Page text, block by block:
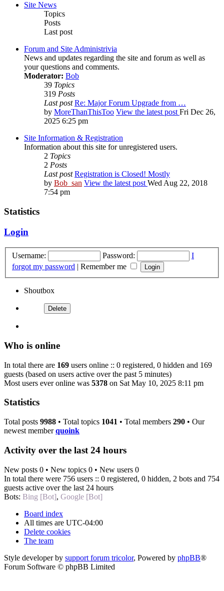
Site News
Topics
Posts
Last post
Forum and Site Administrivia
News and updates regarding the site and forum as well as
your questions and comments.
Moderator: Bob
39 Topics
319 Posts
Last post Re: Major Forum Upgrade from …
by MoreThanThisToo View the latest post Fri Dec 26,
2025 6:25 pm
Site Information & Registration
Information about this site for unregistered users.
2 Topics
2 Posts
Last post Registration is Closed! Mostly
by Bob_san View the latest post Wed Aug 22, 2018
7:54 pm
Statistics
Login
Username: Password:
I
forgot my password | Remember me
Shoutbox
Who is online
In total there are 169 users online :: 0 registered, 0 hidden and 169
guests (based on users active over the past 5 minutes)
Most users ever online was 5378 on Sat May 10, 2025 8:11 pm
Statistics
Total posts 9988 • Total topics 1041 • Total members 290 • Our
newest memberquoink
Activity over the last 24 hours
New posts 0 • New topics 0 • New users 0
In total there were 756 users :: 0 registered, 0 hidden, 2 bots and 754
guests active over the last 24 hours
Bots: Bing [Bot], Google [Bot]
Board index
All times are UTC-04:00
Delete cookies
The team
Style developer by support forum tricolor, Powered by phpBB®
Forum Software © phpBB Limited